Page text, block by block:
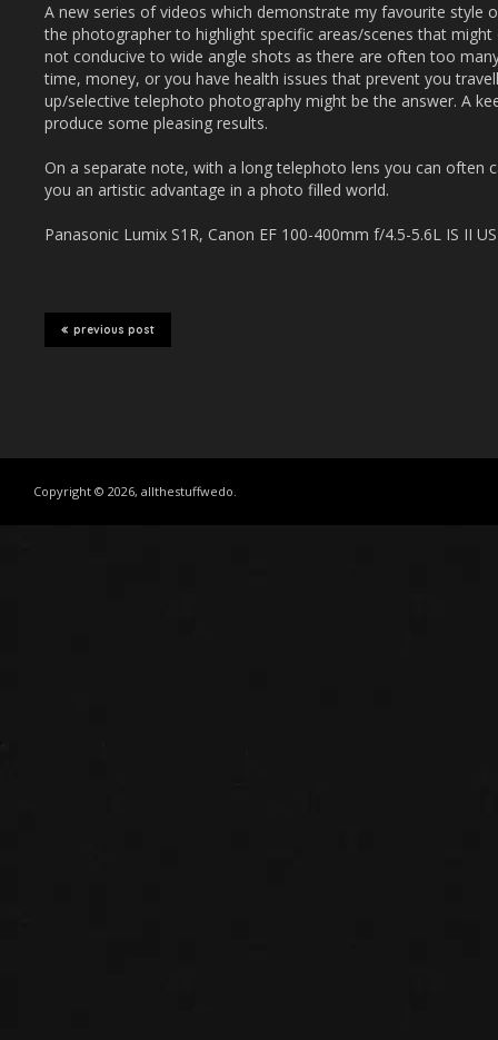
A new series of videos which demonstrate my favourite style
the photographer to highlight specific areas/scenes that
not conducive to wide angle shots as there are often too
time, money, or you have health issues that prevent you
up/selective telephoto photography might be the answer. A
produce some pleasing results.
On a separate note, with a long telephoto lens you can often
you an artistic advantage in a photo filled world.
Panasonic Lumix S1R, Canon EF 100-400mm f/4.5-5.6L IS II
previous post
Copyright © 2026, allthestuffwedo.